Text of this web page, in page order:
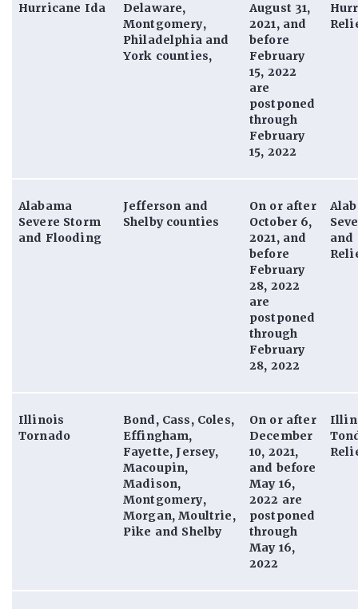
Hurricane Ida
Delaware,
Montgomery,
Philadelphia and
York counties,
August 31,
2021, and
before
February
15, 2022
are
postponed
through
February
15, 2022
Alabama
Severe Storm
and Flooding
Jefferson and
Shelby counties
On or after
October 6,
2021, and
before
February
28, 2022
are
postponed
through
February
28, 2022
and
Illinois
Tornado
Bond, Cass, Coles,
Effingham,
Fayette, Jersey,
Macoupin,
Madison,
Montgomery,
Morgan, Moultrie,
Pike and Shelby
On or after
December
10, 2021,
and before
May 16,
2022 are
postponed
through
May 16,
2022